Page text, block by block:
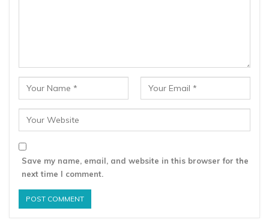
Save my name, email, and website in this browser for the
next time I comment.